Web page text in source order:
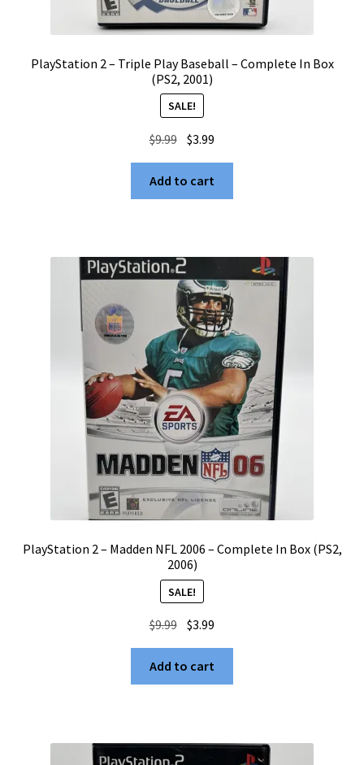
PlayStation 2 – Triple Play Baseball – Complete In Box
(PS2, 2001)
SALE!
$9.99 Original
price
was:
$9.99.
$3.99
price
$3.99.
Add to cart
PlayStation 2 – Madden NFL 2006 – Complete In Box (PS2,
2006)
SALE!
$9.99 Original
price
was:
$9.99.
$3.99
price
$3.99.
Add to cart